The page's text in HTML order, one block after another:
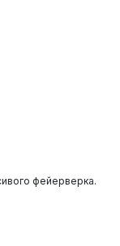
фейерверка.